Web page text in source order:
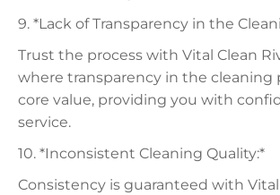
9. *Lack of Transparency in the
Trust the process with Vital Clean
where transparency in the cleaning
core value, providing you with
service.
10. *Inconsistent Cleaning Quality:*
Consistency is guaranteed with Vital